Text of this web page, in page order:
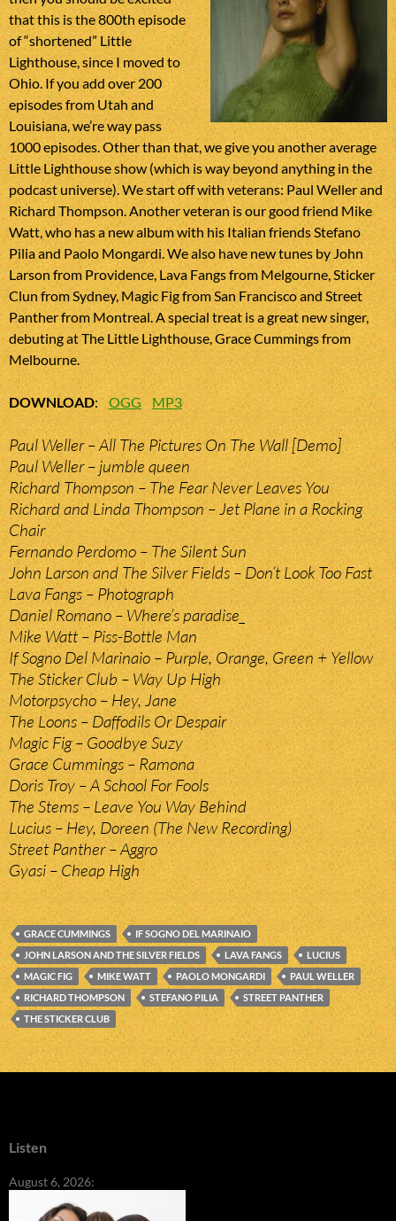
that this is the 800th episode
of “shortened” Little
Lighthouse, since I moved to
Ohio. If you add over 200
episodes from Utah and
Louisiana, we’re way pass
1000 episodes. Other than that, we give you another average
Little Lighthouse show (which is way beyond anything in the
podcast universe). We start off with veterans: Paul Weller and
Richard Thompson. Another veteran is our good friend Mike
Watt, who has a new album with his Italian friends Stefano
Pilia and Paolo Mongardi. We also have new tunes by John
Larson from Providence, Lava Fangs from Melgourne, Sticker
Clun from Sydney, Magic Fig from San Francisco and Street
Panther from Montreal. A special treat is a great new singer,
debuting at The Little Lighthouse, Grace Cummings from
Melbourne.
DOWNLOAD:OGG MP3
Paul Weller – All The Pictures On The Wall [Demo]
Paul Weller – jumble queen
Richard Thompson – The Fear Never Leaves You
Richard and Linda Thompson – Jet Plane in a Rocking
Chair
Fernando Perdomo – The Silent Sun
John Larson and The Silver Fields – Don’t Look Too Fast
Lava Fangs – Photograph
Daniel Romano – Where’s paradise_
Mike Watt – Piss-Bottle Man
If Sogno Del Marinaio – Purple, Orange, Green + Yellow
The Sticker Club – Way Up High
Motorpsycho – Hey, Jane
The Loons – Daffodils Or Despair
Magic Fig – Goodbye Suzy
Grace Cummings – Ramona
Doris Troy – A School For Fools
The Stems – Leave You Way Behind
Lucius – Hey, Doreen (The New Recording)
Street Panther – Aggro
Gyasi – Cheap High
GRACE CUMMINGS
IF SOGNO DEL MARINAIO
JOHN LARSON AND THE SILVER FIELDS
LAVA FANGS
LUCIUS
MAGIC FIG
MIKE WATT PAOLO MONGARDI
PAUL WELLER
RICHARD THOMPSON
STEFANO PILIA
STREET PANTHER
THE STICKER CLUB
Listen
August 6, 2026: